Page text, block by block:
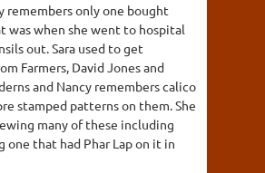
remembers only one bought
was when she went to hospital
out. Sara used to get
Farmers, David Jones and
and Nancy remembers calico
stamped patterns on them. She
many of these including
one that had Phar Lap on it in